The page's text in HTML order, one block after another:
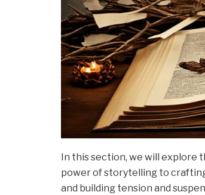
In this section, we will
power of storytelling to
and building tension and